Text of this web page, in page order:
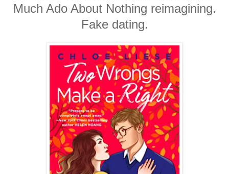
Much Ado About Nothing reimagining.
Fake dating.